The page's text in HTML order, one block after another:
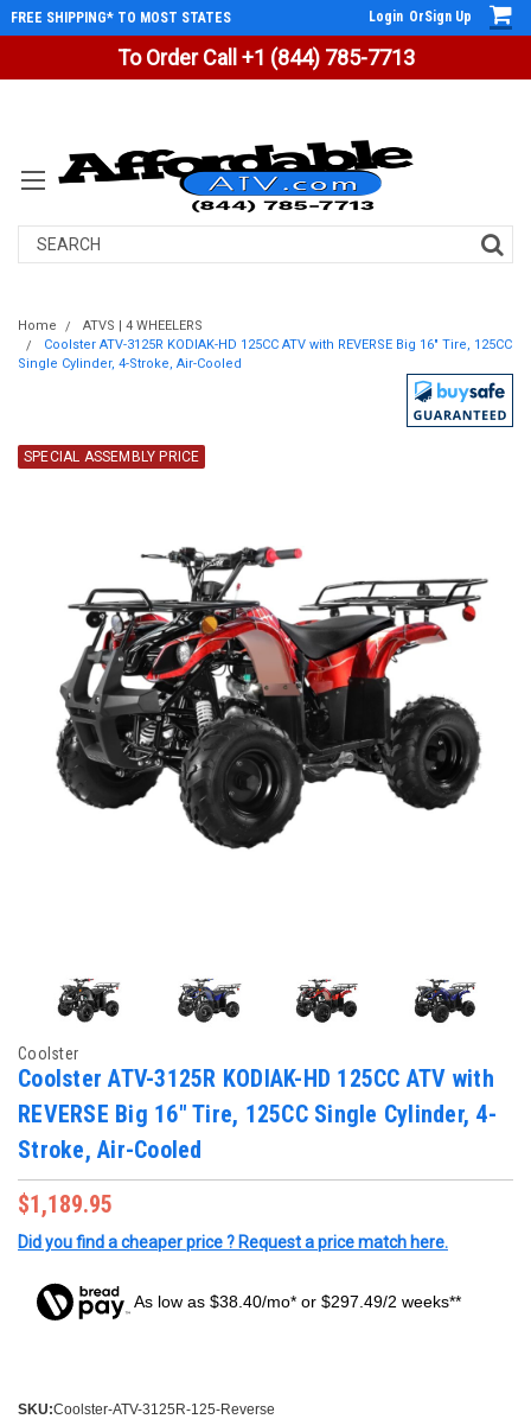
To Order Call +1 (844) 785-7713
FREE SHIPPING* TO MOST STATES Login OrSign Up
Search
Home
ATVS | 4 WHEELERS
Coolster ATV-3125R KODIAK-HD 125CC ATV with REVERSE Big 16" Tire, 125CC
Single Cylinder, 4-Stroke, Air-Cooled
SPECIAL ASSEMBLY PRICE
Coolster
Coolster ATV-3125R KODIAK-HD 125CC ATV with
REVERSE Big 16" Tire, 125CC Single Cylinder, 4-
Stroke, Air-Cooled
$1,189.95
Did you find a cheaper price ? Request a price match here.
As low as $38.40/mo* or $297.49/2 weeks**
SKU:Coolster-ATV-3125R-125-Reverse